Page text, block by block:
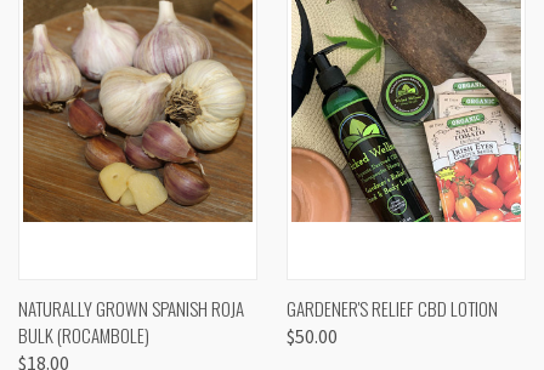
NATURALLY GROWN SPANISH ROJA
BULK (ROCAMBOLE)
$18.00
GARDENER'S RELIEF CBD LOTION
$50.00